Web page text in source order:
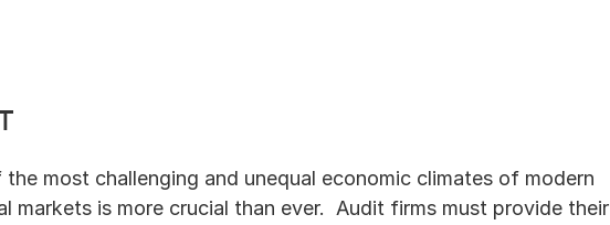
most challenging and unequal economic climates of modern
markets is more crucial than ever.  Audit firms must provide their